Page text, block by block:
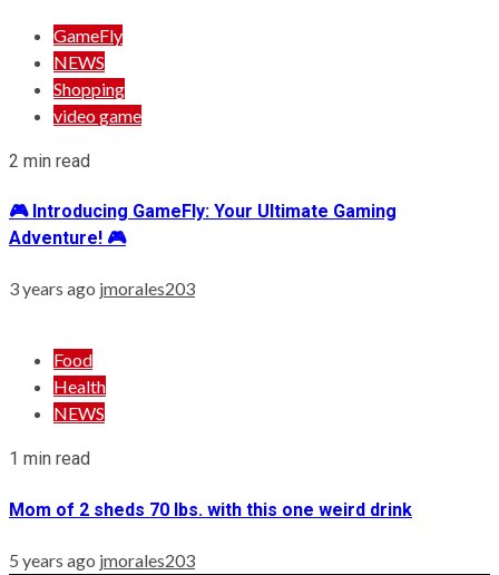
GameFly
NEWS
Shopping
video game
2 min read
🎮 Introducing GameFly: Your Ultimate Gaming
Adventure! 🎮
3 years ago jmorales203
Food
Health
NEWS
1 min read
Mom of 2 sheds 70 lbs. with this one weird drink
5 years ago jmorales203